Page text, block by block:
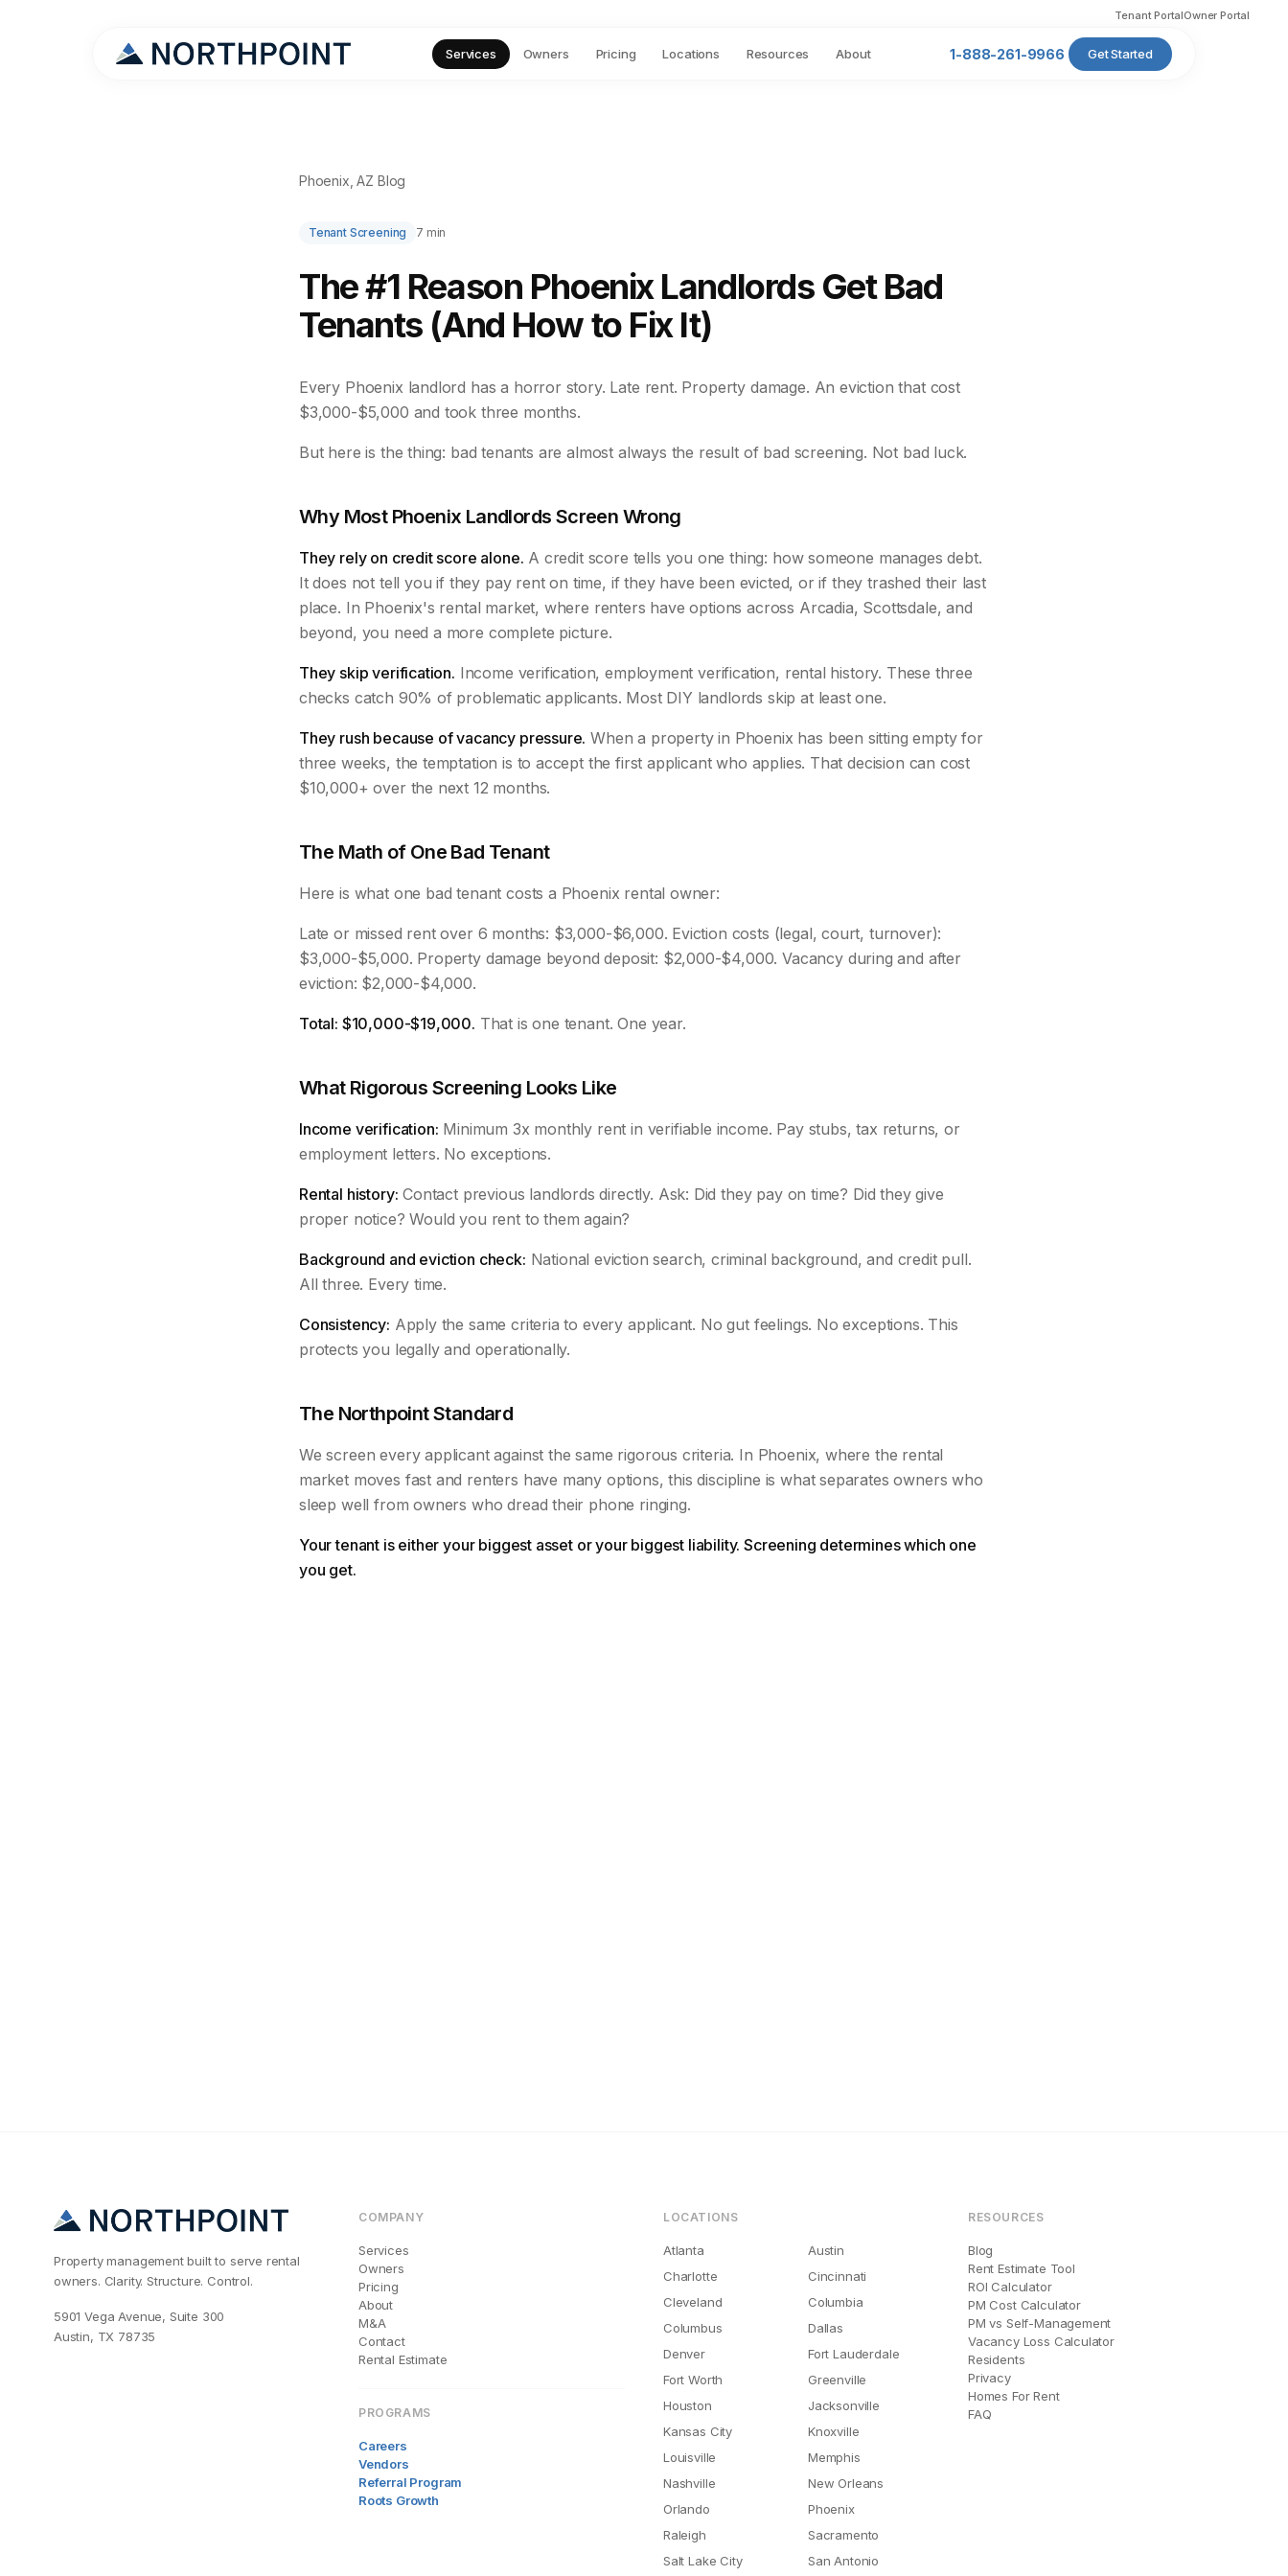
Tenant PortalOwner Portal
Services Owners Pricing Locations Resources About 1-888-261-9966 Get Started
Phoenix, AZ Blog
Tenant Screening 7 min
The #1 Reason Phoenix Landlords Get Bad
Tenants (And How to Fix It)
Every Phoenix landlord has a horror story. Late rent. Property damage. An eviction that cost
$3,000-$5,000 and took three months.
But here is the thing: bad tenants are almost always the result of bad screening. Not bad luck.
Why Most Phoenix Landlords Screen Wrong
They rely on credit score alone. A credit score tells you one thing: how someone manages debt.
It does not tell you if they pay rent on time, if they have been evicted, or if they trashed their last
place. In Phoenix's rental market, where renters have options across Arcadia, Scottsdale, and
beyond, you need a more complete picture.
They skip verification. Income verification, employment verification, rental history. These three
checks catch 90% of problematic applicants. Most DIY landlords skip at least one.
They rush because of vacancy pressure. When a property in Phoenix has been sitting empty for
three weeks, the temptation is to accept the first applicant who applies. That decision can cost
$10,000+ over the next 12 months.
The Math of One Bad Tenant
Here is what one bad tenant costs a Phoenix rental owner:
Late or missed rent over 6 months: $3,000-$6,000. Eviction costs (legal, court, turnover):
$3,000-$5,000. Property damage beyond deposit: $2,000-$4,000. Vacancy during and after
eviction: $2,000-$4,000.
Total: $10,000-$19,000. That is one tenant. One year.
What Rigorous Screening Looks Like
Income verification: Minimum 3x monthly rent in verifiable income. Pay stubs, tax returns, or
employment letters. No exceptions.
Rental history: Contact previous landlords directly. Ask: Did they pay on time? Did they give
proper notice? Would you rent to them again?
Background and eviction check: National eviction search, criminal background, and credit pull.
All three. Every time.
Consistency: Apply the same criteria to every applicant. No gut feelings. No exceptions. This
protects you legally and operationally.
The Northpoint Standard
We screen every applicant against the same rigorous criteria. In Phoenix, where the rental
market moves fast and renters have many options, this discipline is what separates owners who
sleep well from owners who dread their phone ringing.
Your tenant is either your biggest asset or your biggest liability. Screening determines which one
you get.
Property management built to serve rental
owners. Clarity. Structure. Control.
5901 Vega Avenue, Suite 300
Austin, TX 78735
COMPANY
Services
Owners
Pricing
About
M&A
Contact
Rental Estimate
PROGRAMS
Careers
Vendors
Referral Program
Roots Growth
LOCATIONS
Atlanta
Austin
Charlotte
Cincinnati
Cleveland
Columbia
Columbus
Dallas
Denver
Fort Lauderdale
Fort Worth
Greenville
Houston
Jacksonville
Kansas City
Knoxville
Louisville
Memphis
Nashville
New Orleans
Orlando
Phoenix
Raleigh
Sacramento
Salt Lake City
San Antonio
RESOURCES
Blog
Rent Estimate Tool
ROI Calculator
PM Cost Calculator
PM vs Self-Management
Vacancy Loss Calculator
Residents
Privacy
Homes For Rent
FAQ